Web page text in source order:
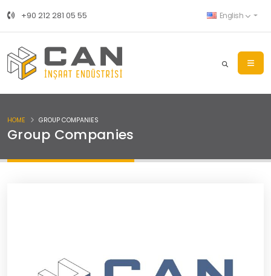
+90 212 281 05 55 English
Group Companies
HOME GROUP COMPANIES